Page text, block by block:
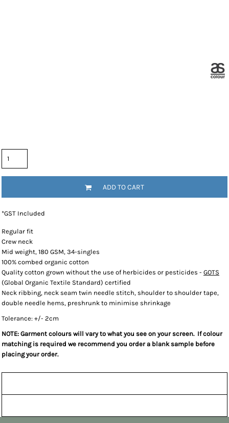
ADD TO CART
*GST Included
Regular fit
Crew neck
Mid weight, 180 GSM, 34-singles
100% combed organic cotton
Quality cotton grown without the use of herbicides or pesticides - GOTS
(Global Organic Textile Standard) certified
Neck ribbing, neck seam twin needle stitch, shoulder to shoulder tape,
double needle hems, preshrunk to minimise shrinkage
Tolerance: +/- 2cm
NOTE: Garment colours will vary to what you see on your screen. If colour
matching is required we recommend you order a blank sample before
placing your order.